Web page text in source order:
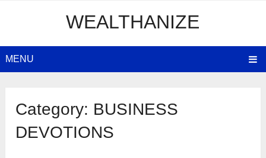
WEALTHANIZE
MENU
Category: BUSINESS
DEVOTIONS